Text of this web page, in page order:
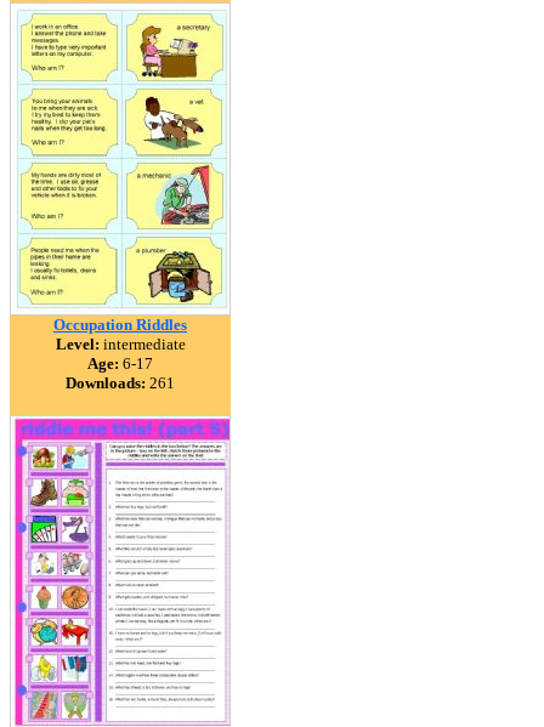
Occupation Riddles
Level: intermediate
Age: 6-17
Downloads: 261